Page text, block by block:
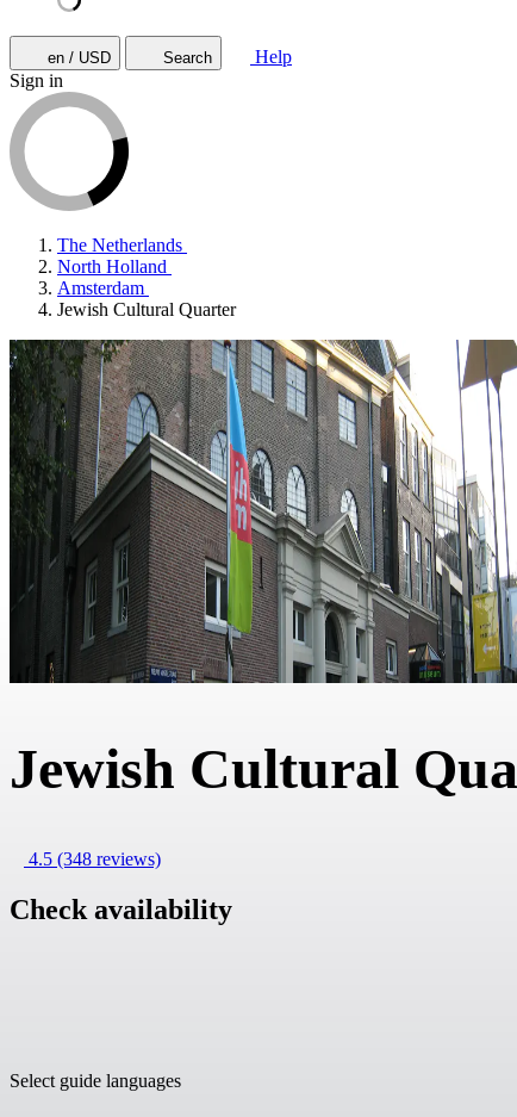
en / USD Search
Help
Sign in
The Netherlands
North Holland
Amsterdam
Jewish Cultural Quarter
Jewish Cultural
4.5 (348 reviews)
Check availability
Select guide languages